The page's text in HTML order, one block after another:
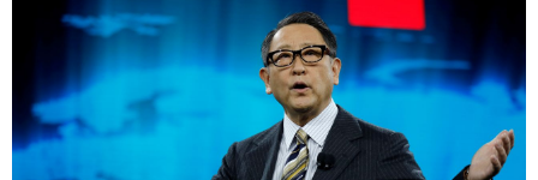
Japanese
Japan Glances
Images
Sci-tech
Lifestyle
Tokyo